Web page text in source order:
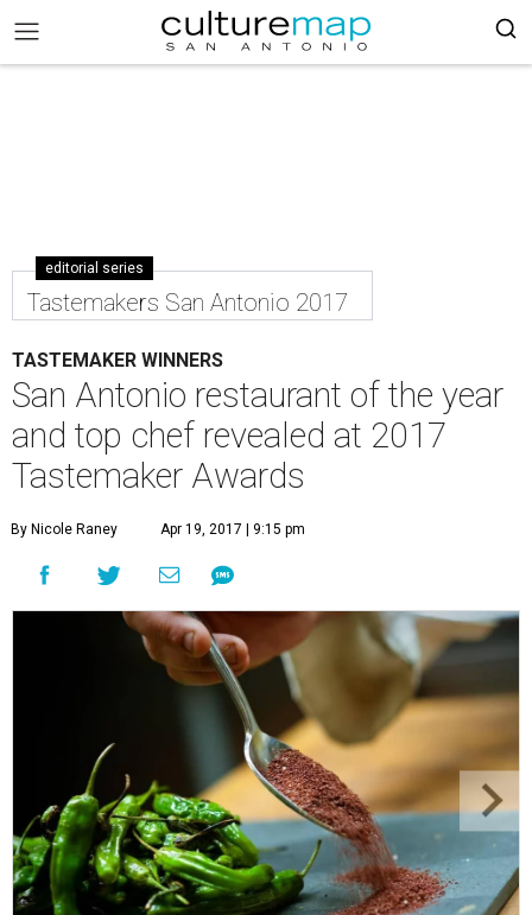
editorial series
Tastemakers San Antonio 2017
TASTEMAKER WINNERS
San Antonio restaurant of the year
and top chef revealed at 2017
Tastemaker Awards
By Nicole Raney Apr 19, 2017 | 9:15 pm